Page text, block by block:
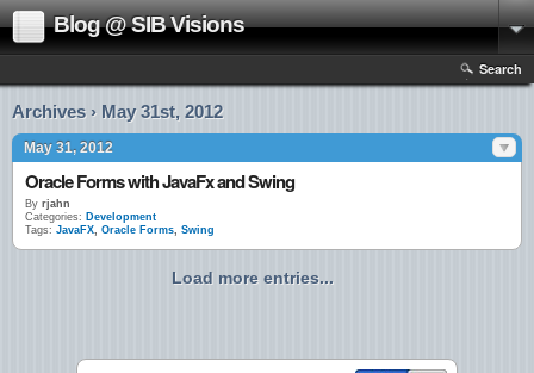
Blog @ SIB Visions
Search
Archives › May 31st, 2012
May 31, 2012
Oracle Forms with JavaFx and Swing
By rjahn
Categories: Development
Tags: JavaFX, Oracle Forms, Swing
Load more entries...